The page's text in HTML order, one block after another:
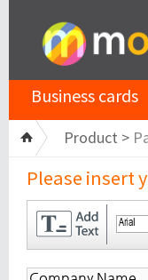
Business cards
Product >
Please insert